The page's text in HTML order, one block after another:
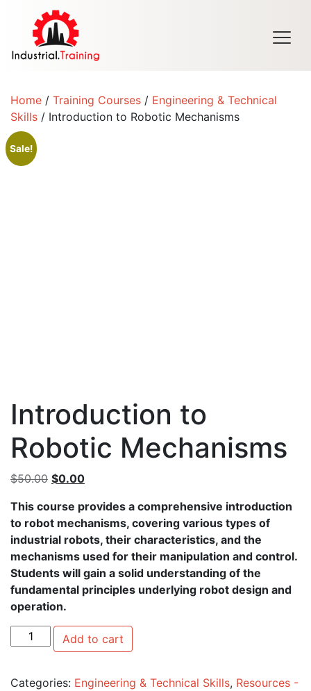
Home / Training Courses / Engineering & Technical
Skills / Introduction to Robotic Mechanisms
Sale!
Introduction to
Robotic Mechanisms
$50.00 Original
was:
$50.00.
$0.00Current
is:
$0.00.
This course provides a comprehensive introduction
to robot mechanisms, covering various types of
industrial robots, their characteristics, and the
mechanisms used for their manipulation and control.
Students will gain a solid understanding of the
fundamental principles underlying robot design and
operation.
Introduction to Robotic Mechanisms quantity
Add to cart
Categories: Engineering & Technical Skills, Resources -